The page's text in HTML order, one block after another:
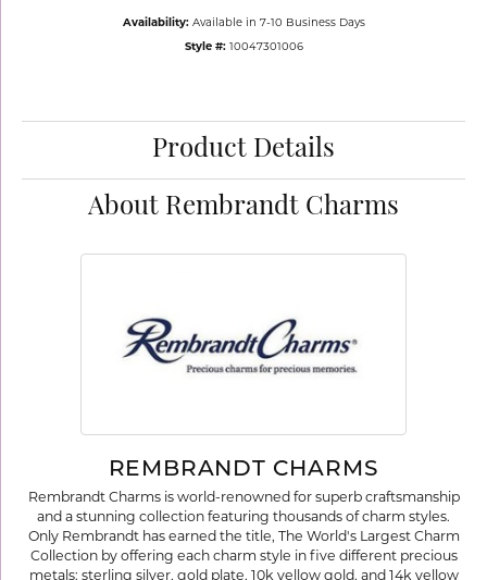
Availability: Available in 7-10 Business Days
Style #: 10047301006
Product Details
About Rembrandt Charms
REMBRANDT CHARMS
Rembrandt Charms is world-renowned for superb craftsmanship
and a stunning collection featuring thousands of charm styles.
Only Rembrandt has earned the title, The World's Largest Charm
Collection by offering each charm style in five different precious
metals: sterling silver, gold plate, 10k yellow gold, and 14k yellow